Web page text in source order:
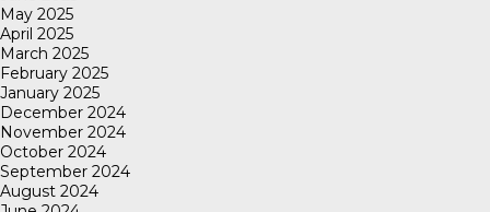
May 2025
April 2025
March 2025
February 2025
January 2025
December 2024
November 2024
October 2024
September 2024
August 2024